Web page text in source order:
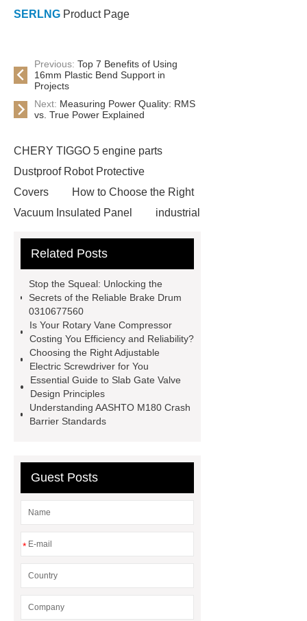
SERLNG Product Page
Previous: Top 7 Benefits of Using
16mm Plastic Bend Support in
Projects
Next: Measuring Power Quality: RMS
vs. True Power Explained
CHERY TIGGO 5 engine parts
Dustproof Robot Protective
Covers
How to Choose the Right
Vacuum Insulated Panel
industrial
Container Machine
manufacturer
pp mesh bag
Self-Cleaning Woven Wire
Screen
VSP Trays
Decorative
Perforated Sheet
GFRC stadium
facade
2.0 Ata Hyperbaric Oxygen
Chamber
custom chocolate molds
for PR gifting
High-Peel-Strength
header company
Related Posts
Stop the Squeal: Unlocking the
Secrets of the Reliable Brake Drum
0310677560
Is Your Rotary Vane Compressor
Costing You Efficiency and Reliability?
Choosing the Right Adjustable
Electric Screwdriver for You
Essential Guide to Slab Gate Valve
Design Principles
Understanding AASHTO M180 Crash
Barrier Standards
Guest Posts
*